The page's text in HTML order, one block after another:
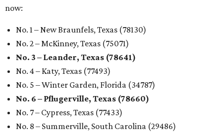
now:
No. 1 – New Braunfels, Texas (78130)
No. 2 – McKinney, Texas (75071)
No. 3 – Leander, Texas (78641)
No. 4 – Katy, Texas (77493)
No. 5 – Winter Garden, Florida (34787)
No. 6 – Pflugerville, Texas (78660)
No. 7 – Cypress, Texas (77433)
No. 8 – Summerville, South Carolina (29486)